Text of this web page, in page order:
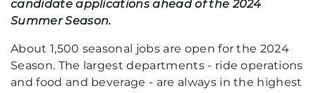
candidate applications ahead of the 2024
Summer Season.
About 1,500 seasonal jobs are open for the 2024
Season. The largest departments - ride operations
and food and beverage - are always in the highest